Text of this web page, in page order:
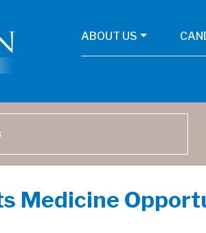
ABOUT US
Medicine